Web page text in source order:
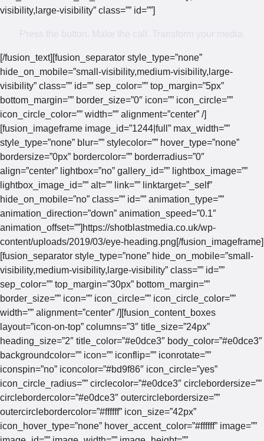
visibility,large-visibility” class=”” id=””]
[/fusion_text][fusion_separator style_type=”none”
hide_on_mobile=”small-visibility,medium-visibility,large-
visibility” class=”” id=”” sep_color=”” top_margin=”5px”
bottom_margin=”” border_size=”0″ icon=”” icon_circle=””
icon_circle_color=”” width=”” alignment=”center” /]
[fusion_imageframe image_id=”1244|full” max_width=””
style_type=”none” blur=”” stylecolor=”” hover_type=”none”
bordersize=”0px” bordercolor=”” borderradius=”0″
align=”center” lightbox=”no” gallery_id=”” lightbox_image=””
lightbox_image_id=”” alt=”” link=”” linktarget=”_self”
hide_on_mobile=”no” class=”” id=”” animation_type=””
animation_direction=”down” animation_speed=”0.1″
animation_offset=””]https://shotblastmedia.co.uk/wp-
content/uploads/2019/03/eye-heading.png[/fusion_imageframe]
[fusion_separator style_type=”none” hide_on_mobile=”small-
visibility,medium-visibility,large-visibility” class=”” id=””
sep_color=”” top_margin=”30px” bottom_margin=””
border_size=”” icon=”” icon_circle=”” icon_circle_color=””
width=”” alignment=”center” /][fusion_content_boxes
layout=”icon-on-top” columns=”3″ title_size=”24px”
heading_size=”2″ title_color=”#e0dce3″ body_color=”#e0dce3″
backgroundcolor=”” icon=”” iconflip=”” iconrotate=””
iconspin=”no” iconcolor=”#bd9f86″ icon_circle=”yes”
icon_circle_radius=”” circlecolor=”#e0dce3″ circlebordersize=””
circlebordercolor=”#e0dce3″ outercirclebordersize=””
outercirclebordercolor=”#ffffff” icon_size=”42px”
icon_hover_type=”none” hover_accent_color=”#ffffff” image=””